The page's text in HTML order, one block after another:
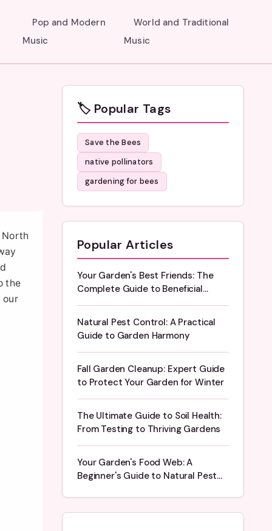
Pop and Modern
Music
World and Traditional
Music
North
the
our
🏷️ Popular Tags
Save the Bees
native pollinators
gardening for bees
Popular Articles
Your Garden's Best Friends: The
Complete Guide to Beneficial
Insects
Natural Pest Control: A Practical
Guide to Garden Harmony
Fall Garden Cleanup: Expert Guide
to Protect Your Garden for Winter
The Ultimate Guide to Soil Health:
From Testing to Thriving Gardens
Your Garden's Food Web: A
Beginner's Guide to Natural Pest